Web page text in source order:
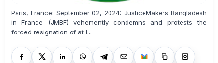
Paris, France: September 02, 2024: JusticeMakers Bangladesh
in France (JMBF) vehemently condemns and protests the
forced resignation of at l...